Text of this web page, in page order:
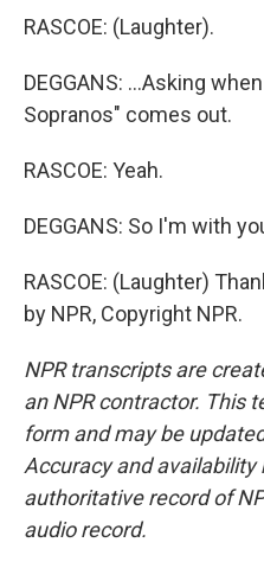
RASCOE: (Laughter).
DEGGANS: ...Asking
Sopranos" comes out.
RASCOE: Yeah.
DEGGANS: So I'm with
RASCOE: (Laughter)
by NPR, Copyright NPR.
NPR transcripts are
an NPR contractor. This
form and may be
Accuracy and availability
authoritative record of
audio record.